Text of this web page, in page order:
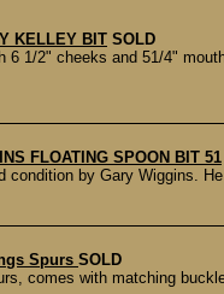
KELLEY BIT SOLD
6 1/2" cheeks and 51/4"
FLOATING SPOON BIT 51
condition by Gary Wiggins.
Spurs SOLD
comes with matching